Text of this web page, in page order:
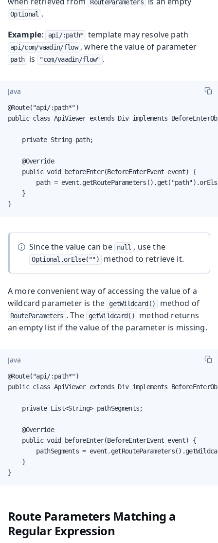
RouteParameters
Optional .
Example: api/:path* template may resolve path
api/com/vaadin/flow , where the value of parameter
path is "com/vaadin/flow" .
Java
@Route("api/:path*")
public class ApiViewer extends Div implements
    private String path;
    @Override
    public void beforeEnter(BeforeEnterEvent event) {
path =
    }
}
Since the value can be null , use the
Optional.orElse("") method to retrieve it.
A more convenient way of accessing the value of a
wildcard parameter is the
getWildcard() method of
RouteParameters . The getWildcard()
method returns
an empty list if the value of the parameter is missing.
Java
@Route("api/:path*")
public class ApiViewer extends Div implements
    private List<String> pathSegments;
    @Override
    public void beforeEnter(BeforeEnterEvent event) {
pathSegments =
    }
}
Route Parameters Matching a
Regular Expression